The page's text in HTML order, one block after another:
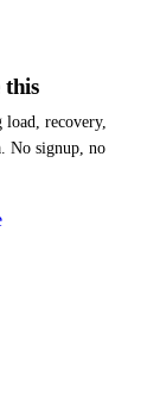
this
load, recovery,
No signup, no